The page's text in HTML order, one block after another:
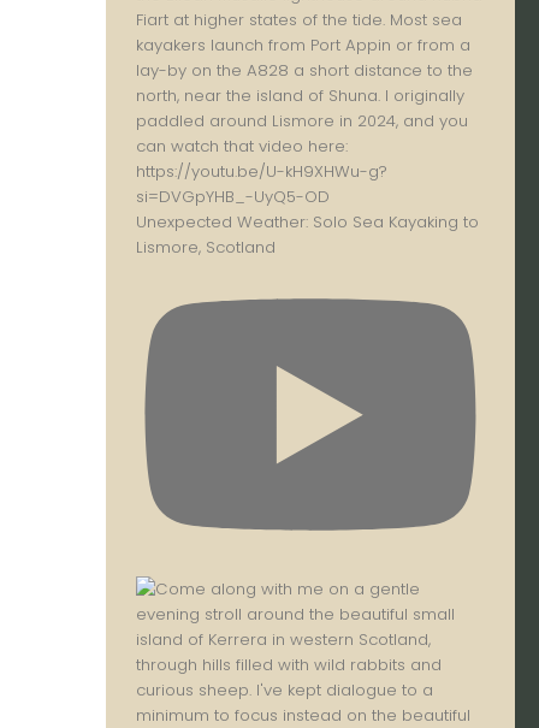
Unexpected Weather: Solo Sea Kayaking to
Lismore, Scotland